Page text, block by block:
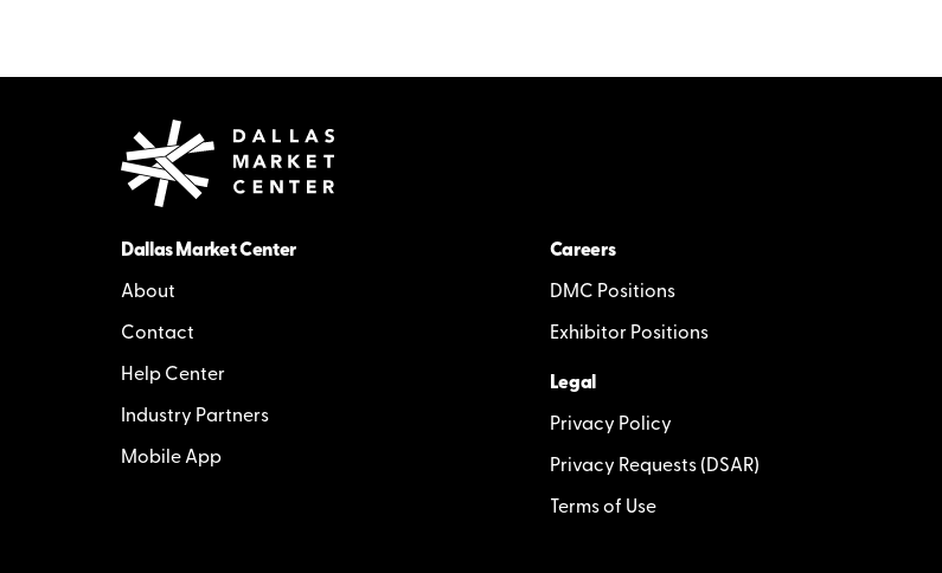
Dallas Market Center
About
Contact
Help Center
Industry Partners
Mobile App
Careers
DMC Positions
Exhibitor Positions
Legal
Privacy Policy
Privacy Requests (DSAR)
Terms of Use